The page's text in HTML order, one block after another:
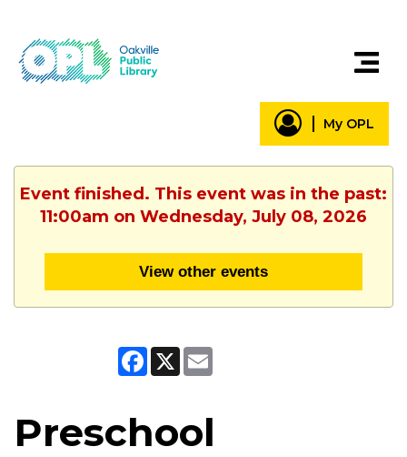
My OPL
Event finished. This event was in the past:
11:00am on Wednesday, July 08, 2026
View other events
Facebook
X
Preschool